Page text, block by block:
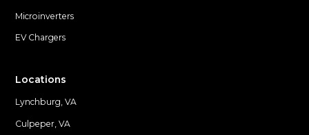
Microinverters
EV Chargers
Locations
Lynchburg, VA
Culpeper, VA